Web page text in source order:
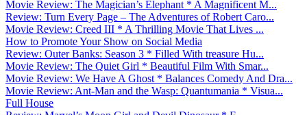
Movie Review: The Magician’s Elephant * A Magnificent M...
Review: Turn Every Page – The Adventures of Robert Caro...
Movie Review: Creed III * A Thrilling Movie That Lives ...
How to Promote Your Show on Social Media
Review: Outer Banks: Season 3 * Filled With treasure Hu...
Movie Review: The Quiet Girl * Beautiful Film With Smar...
Movie Review: We Have A Ghost * Balances Comedy And Dra...
Movie Review: Ant-Man and the Wasp: Quantumania * Visua...
Full House